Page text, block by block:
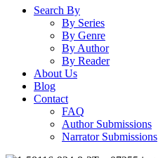
Search By
By Series
By Genre
By Author
By Reader
About Us
Blog
Contact
FAQ
Author Submissions
Narrator Submissions